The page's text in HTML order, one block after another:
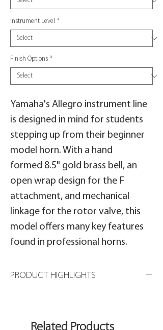
Instrument Level *
Finish Options *
Yamaha's Allegro instrument line
is designed in mind for students
stepping up from their beginner
model horn. With a hand
formed 8.5" gold brass bell, an
open wrap design for the F
attachment, and mechanical
linkage for the rotor valve, this
model offers many key features
found in professional horns.
PRODUCT HIGHLIGHTS
Open wrap
Related Products